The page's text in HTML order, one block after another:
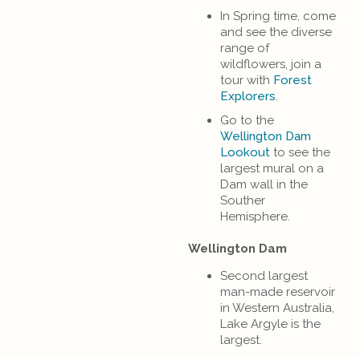
In Spring time, come
and see the diverse
range of
wildflowers, join a
tour with Forest
Explorers.
Go to the
Wellington Dam
Lookout to see the
largest mural on a
Dam wall in the
Souther
Hemisphere.
Wellington Dam
Second largest
man-made reservoir
in Western Australia,
Lake Argyle is the
largest.